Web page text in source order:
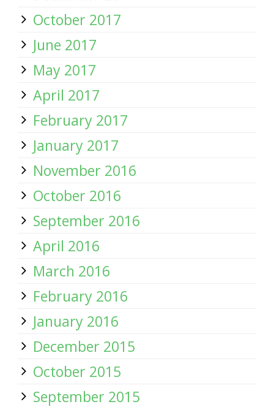
October 2017
June 2017
May 2017
April 2017
February 2017
January 2017
November 2016
October 2016
September 2016
April 2016
March 2016
February 2016
January 2016
December 2015
October 2015
September 2015